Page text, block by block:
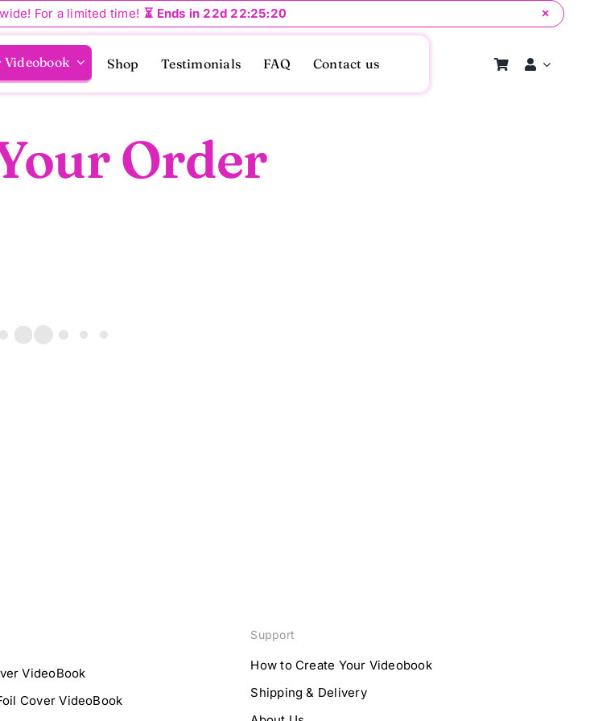
For a limited time! ⏳ Ends in 22d 22:25:20 ×
Videobook Shop Testimonials FAQ Contact us
Order
VideoBook
Cover VideoBook
Support
How to Create Your Videobook
Shipping & Delivery